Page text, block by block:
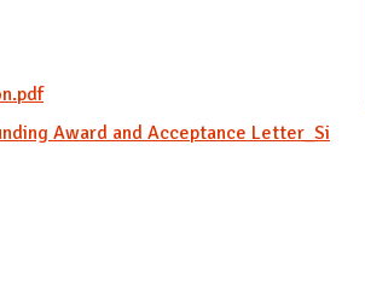
Award and Acceptance Letter_Si